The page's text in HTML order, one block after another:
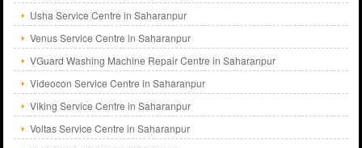
Usha Service Centre in Saharanpur
Venus Service Centre in Saharanpur
VGuard Washing Machine Repair Centre in Saharanpur
Videocon Service Centre in Saharanpur
Viking Service Centre in Saharanpur
Voltas Service Centre in Saharanpur